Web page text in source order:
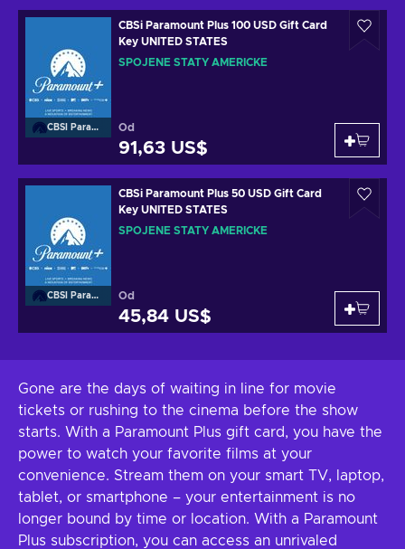
CBSI Paramount
CBSi Paramount Plus 100 USD Gift Card
Key UNITED STATES
SPOJENÉ STÁTY AMERICKÉ
Od
91,63 US$
CBSI Paramount
CBSi Paramount Plus 50 USD Gift Card
Key UNITED STATES
SPOJENÉ STÁTY AMERICKÉ
Od
45,84 US$
Gone are the days of waiting in line for movie
tickets or rushing to the cinema before the show
starts. With a Paramount Plus gift card, you have the
power to watch your favorite films at your
convenience. Stream them on your smart TV, laptop,
tablet, or smartphone – your entertainment is no
longer bound by time or location. With a Paramount
Plus subscription, you can access an unrivaled